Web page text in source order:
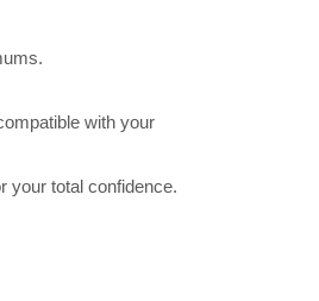
with your
your total confidence.